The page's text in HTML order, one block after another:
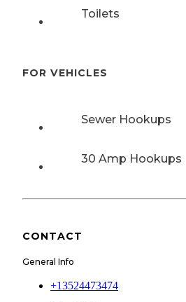
Toilets
FOR VEHICLES
Sewer Hookups
30 Amp Hookups
CONTACT
General Info
+13524473474